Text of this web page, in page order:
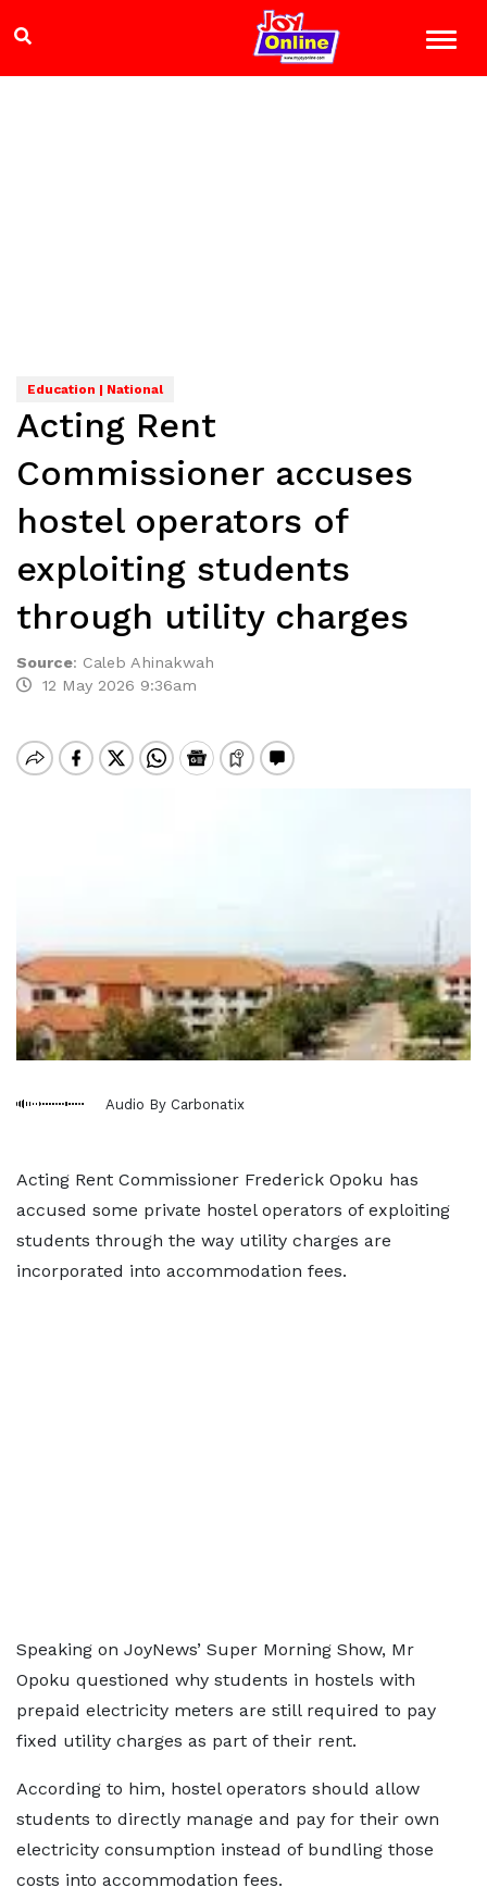
Education | National
Acting Rent
Commissioner accuses
hostel operators of
exploiting students
through utility charges
Source: Caleb Ahinakwah
12 May 2026 9:36am
Audio By Carbonatix
Acting Rent Commissioner Frederick Opoku has
accused some private hostel operators of exploiting
students through the way utility charges are
incorporated into accommodation fees.
Speaking on JoyNews’ Super Morning Show, Mr
Opoku questioned why students in hostels with
prepaid electricity meters are still required to pay
fixed utility charges as part of their rent.
According to him, hostel operators should allow
students to directly manage and pay for their own
electricity consumption instead of bundling those
costs into accommodation fees.